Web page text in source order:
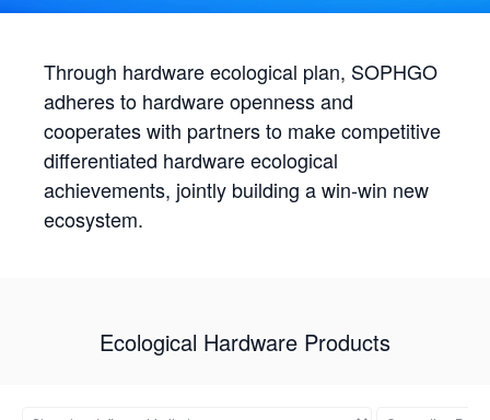
Through hardware ecological plan, SOPHGO
adheres to hardware openness and
cooperates with partners to make competitive
differentiated hardware ecological
achievements, jointly building a win-win new
ecosystem.
Ecological Hardware Products